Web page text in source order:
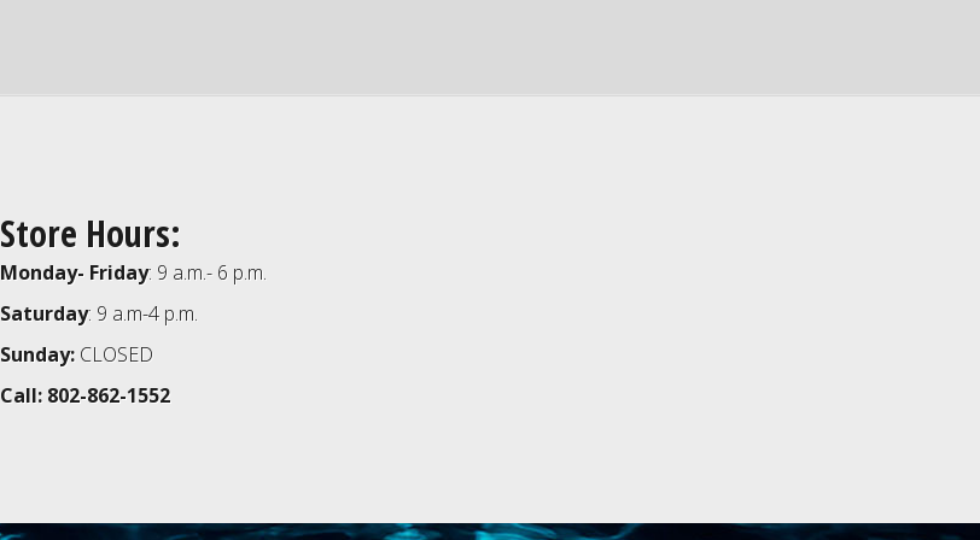
Store Hours:
Monday- Friday: 9 a.m.- 6 p.m.
Saturday: 9 a.m-4 p.m.
Sunday: CLOSED
Call: 802-862-1552